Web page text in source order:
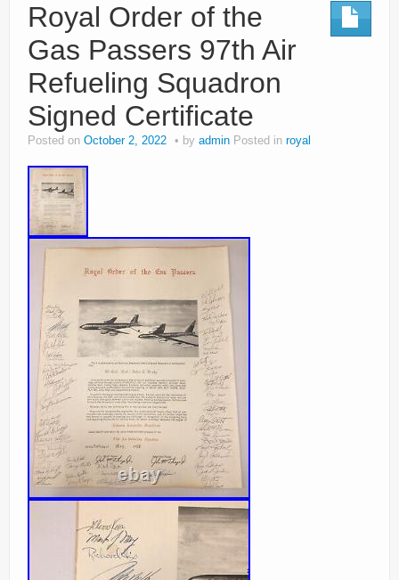
Royal Order of the
Gas Passers 97th Air
Refueling Squadron
Signed Certificate
Posted on October 2, 2022 by admin Posted in royal